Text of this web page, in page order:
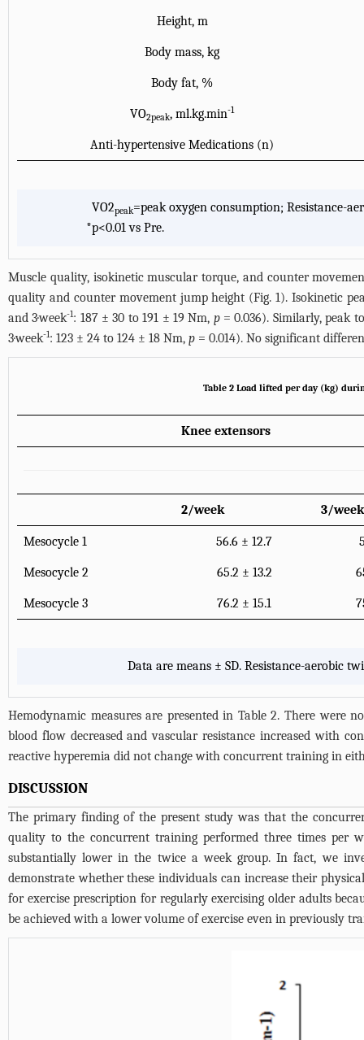
Height, m
Body mass, kg
Body fat, %
VO2peak, ml.kg.min-1
Anti-hypertensive Medications (n)
VO2peak=peak oxygen consumption; Resistance-
*p<0.01 vs Pre.
Muscle quality, isokinetic muscular torque, and counter
quality and counter movement jump height (Fig. 1). Isokinetic
and 3·week-1: 187 ± 30 to 191 ± 19 Nm, p= 0.036). Similarly, peak
3·week-1: 123 ± 24 to 124 ± 18 Nm, p = 0.014). No significant
Table 2 Load lifted per day (kg)
Knee extensors
2/week 3/week
Mesocycle 1 56.6 ± 12.7
Mesocycle 2 65.2 ± 13.2
Mesocycle 3 76.2 ± 15.1
Data are means ± SD. Resistance-aerobic
Hemodynamic measures are presented in Table 2. There were
blood flow decreased and vascular resistance increased with
reactive hyperemia did not change with concurrent training in
DISCUSSION
The primary finding of the present study was that the
quality to the concurrent training performed three times per
substantially lower in the twice a week group. In fact, we
demonstrate whether these individuals can increase their
for exercise prescription for regularly exercising older adults
be achieved with a lower volume of exercise even in previously